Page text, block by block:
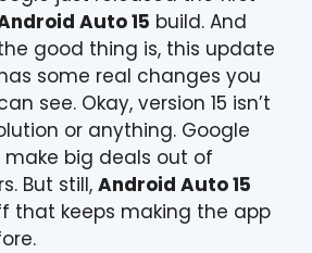
Auto 15 build. And
good thing is, this update
some real changes you
see. Okay, version 15 isn’t
or anything. Google
make big deals out of
But still, Android Auto 15
that keeps making the app